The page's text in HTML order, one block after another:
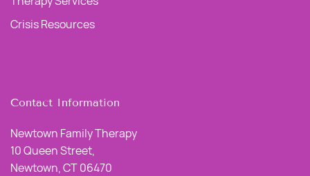
Crisis Resources
Contact Information
Newtown Family Therapy
10 Queen Street,
Newtown, CT 06470